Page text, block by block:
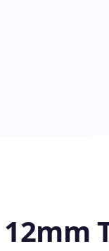
12mm